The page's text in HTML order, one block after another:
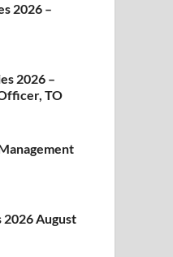
2026 –
2026 –
TO
2026 August